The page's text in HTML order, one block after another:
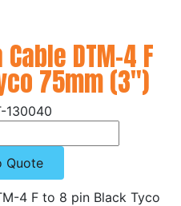
DTM-4 F
75mm (3")
130040
Quote
4 F to 8 pin Black Tyco